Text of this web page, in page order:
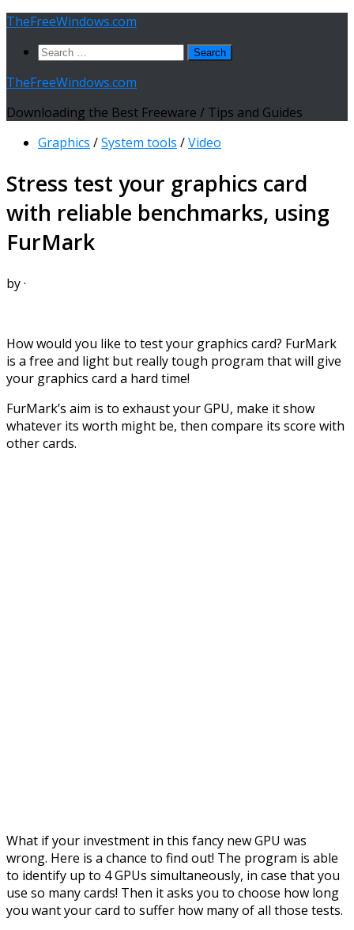
Skip
content
TheFreeWindows.com
Search
TheFreeWindows.com
Downloading the Best Freeware / Tips and Guides
Graphics /System tools /Video
Stress test your graphics card
with reliable benchmarks, using
FurMark
by·
How would you like to test your graphics card? FurMark
is a free and light but really tough program that will give
your graphics card a hard time!
FurMark’s aim is to exhaust your GPU, make it show
whatever its worth might be, then compare its score with
other cards.
What if your investment in this fancy new GPU was
wrong. Here is a chance to find out! The program is able
to identify up to 4 GPUs simultaneously, in case that you
use so many cards! Then it asks you to choose how long
you want your card to suffer how many of all those tests.